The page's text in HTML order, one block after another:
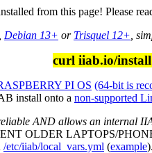
from this page! Please
Debian 13+ or Trisquel 12+ ,
curl iiab.io/
PI OS (64-bit is
install onto a non-supported
AND allows an internal
OLDER LAPTOPS/
/etc/iiab/local_vars.yml (example).